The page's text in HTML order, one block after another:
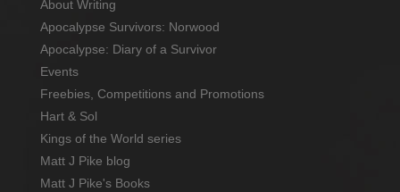
About Writing
Apocalypse Survivors: Norwood
Apocalypse: Diary of a Survivor
Events
Freebies, Competitions and Promotions
Hart & Sol
Kings of the World series
Matt J Pike blog
Matt J Pike's Books